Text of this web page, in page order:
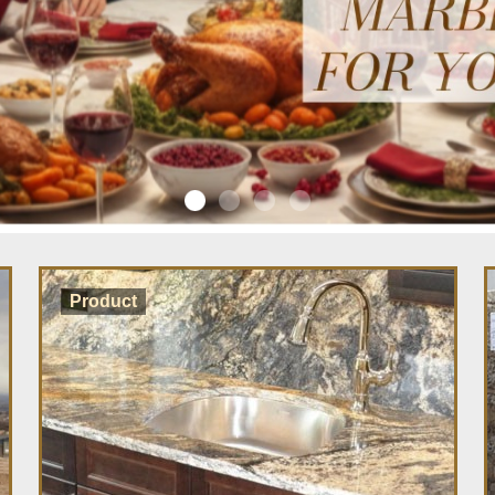
Product